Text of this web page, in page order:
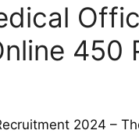
450
2024 –